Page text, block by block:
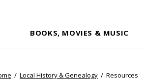
BOOKS, MOVIES & MUSIC
/ Local History & Genealogy / Resources